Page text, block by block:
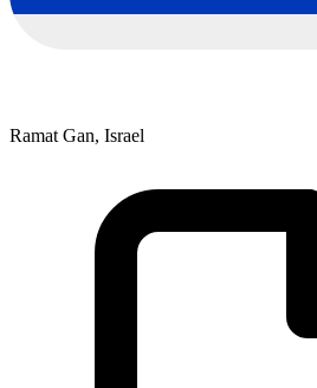
Ramat Gan, Israel